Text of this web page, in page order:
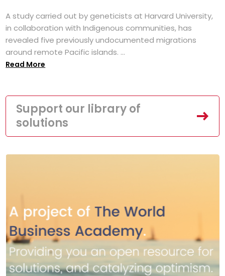
A study carried out by geneticists at Harvard University,
in collaboration with Indigenous communities, has
revealed five previously undocumented migrations
around remote Pacific islands. ...
Read More
Support our library of
solutions